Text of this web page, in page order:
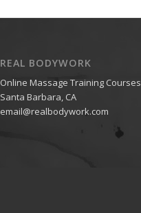
REAL BODYWORK
Online Massage Training Courses
Santa Barbara, CA
email@realbodywork.com